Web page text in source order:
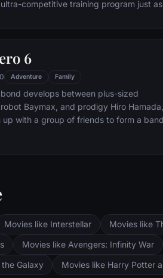
competitive training program just
6
Adventure Family
develops between plus-sized
Baymax, and prodigy Hiro Hamada,
up with a group of friends to form a
Movies like Interstellar Movies like
Movies like Avengers: Infinity War
Galaxy
Movies like Harry Potter